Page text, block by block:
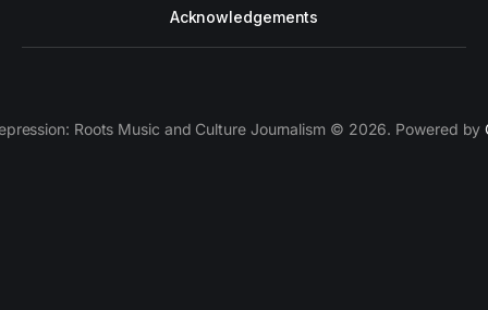
Acknowledgements
Roots Music and Culture Journalism © 2026. Powered by